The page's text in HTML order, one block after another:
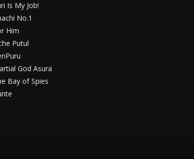
Is My Job!
No.1
Him
Putul
God Asura
Bay of Spies